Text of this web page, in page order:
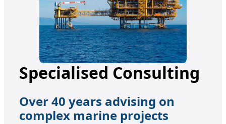
Specialised Consulting
Over 40 years advising on
complex marine projects